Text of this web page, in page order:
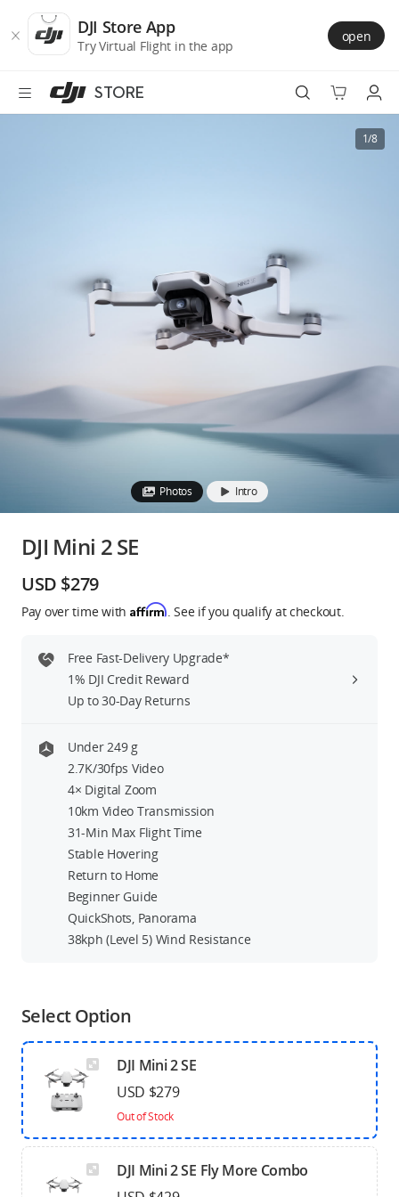
Store
Accessibility
main
DJI Store App
Try Virtual Flight in the app
open
STORE
Education & Industry
Guides
DJI Credit
1/8
Photos Intro
DJI Mini 2 SE
USD $279
Pay over time with Affirm. See if you qualify at checkout.
Free Fast-Delivery Upgrade*
1% DJI Credit Reward
Up to 30-Day Returns
Under 249 g
2.7K/30fps Video
4× Digital Zoom
10km Video Transmission
31-Min Max Flight Time
Stable Hovering
Return to Home
Beginner Guide
QuickShots, Panorama
38kph (Level 5) Wind Resistance
Select Option
DJI Mini 2 SE
USD $279
Out of Stock
DJI Mini 2 SE Fly More Combo